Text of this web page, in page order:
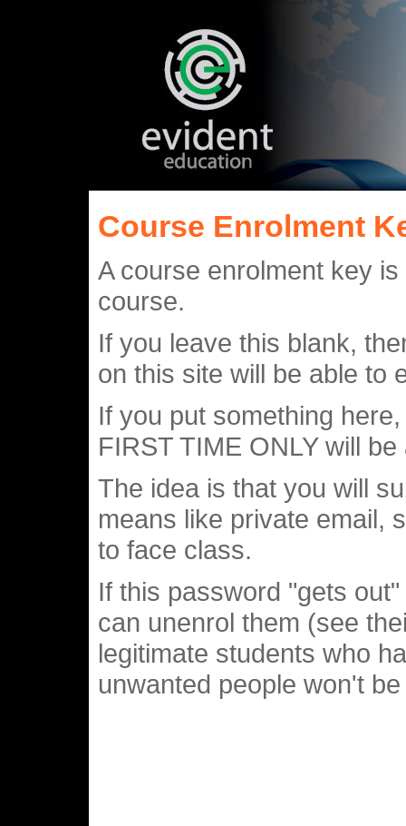
Course Enrolment
A course enrolment key
course.
If you leave this blank,
on this site will be able to
If you put something
FIRST TIME ONLY will
The idea is that you will
means like private email,
to face class.
If this password "gets
can unenrol them (see
legitimate students who
unwanted people won't